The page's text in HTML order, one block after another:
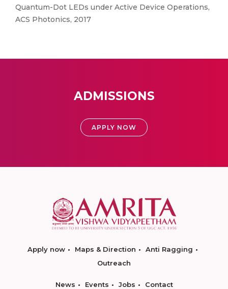
Quantum-Dot LEDs under Active Device Operations,
ACS Photonics, 2017
ADMISSIONS
APPLY NOW
Apply now Maps & Direction
Anti Ragging
Outreach
News Events Jobs Contact